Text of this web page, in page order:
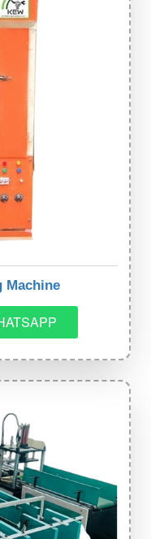
Machine